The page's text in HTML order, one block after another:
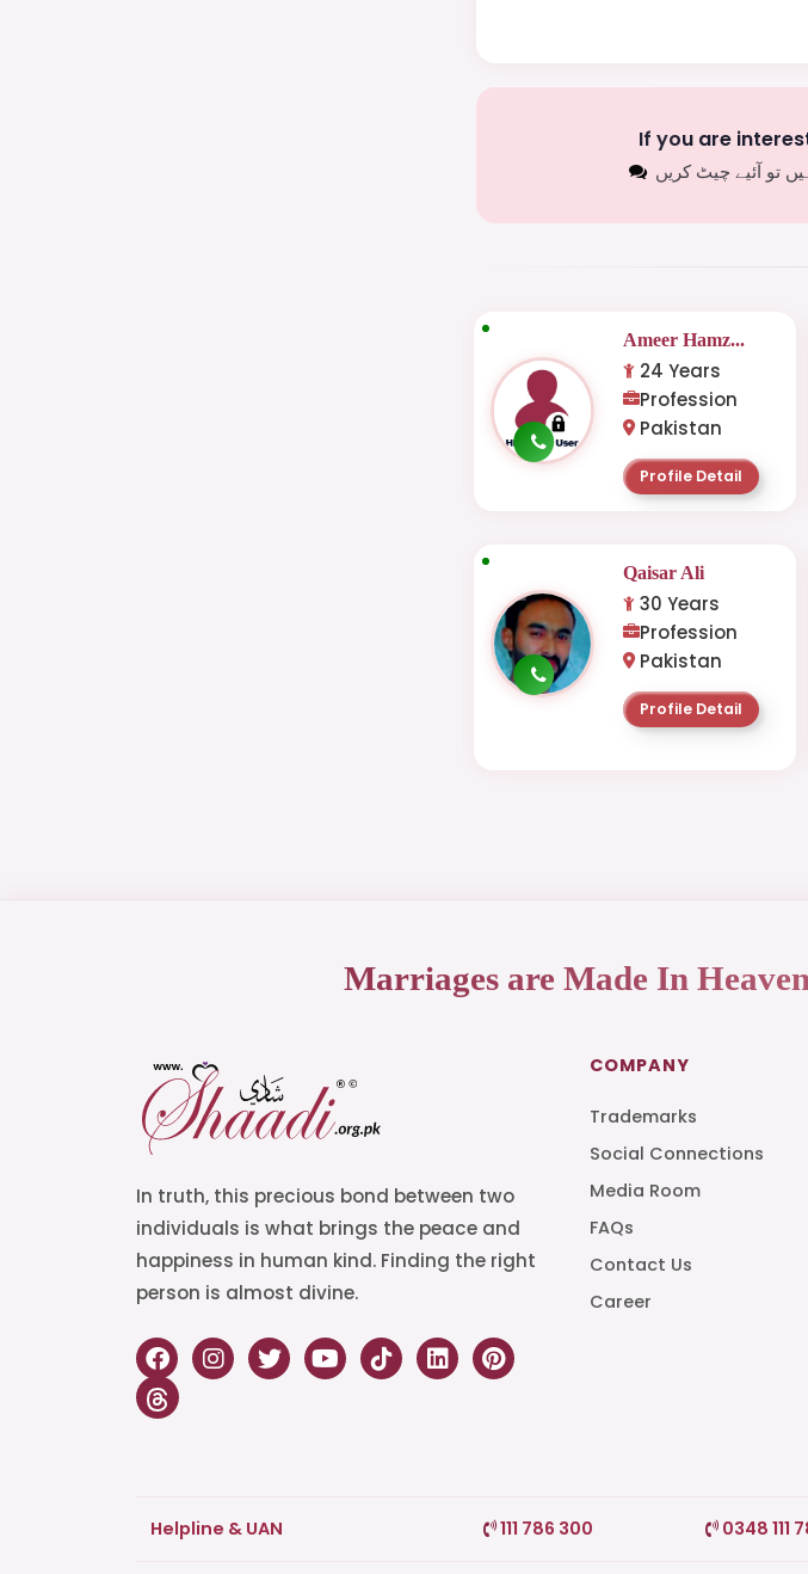
If you are
تو آئیے چیٹ کریں
Ameer Hamz...
24 Years
Profession
Pakistan
Profile Detail
Qaisar Ali
30 Years
Profession
Pakistan
Profile Detail
Marriages are Made In
In truth, this precious bond between two
individuals is what brings the peace and
happiness in human kind. Finding the right
person is almost divine.
COMPANY
Trademarks
Social Connections
Media Room
FAQs
Contact Us
Career
Helpline & UAN 111 786 300 0348 111